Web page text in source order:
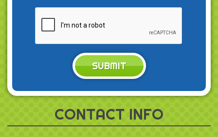
CONTACT INFO
SUBMIT